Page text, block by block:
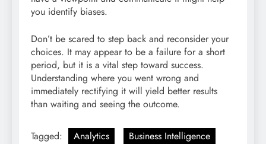
you identify biases.
Don’t be scared to step back and reconsider your
choices. It may appear to be a failure for a short
period, but it is a vital step toward success.
Understanding where you went wrong and
immediately rectifying it will yield better results
than waiting and seeing the outcome.
Tagged: Analytics
Business Intelligence